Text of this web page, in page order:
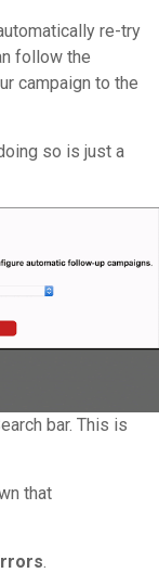
re-try
follow the
campaign to the
so is just a
bar. This is
that